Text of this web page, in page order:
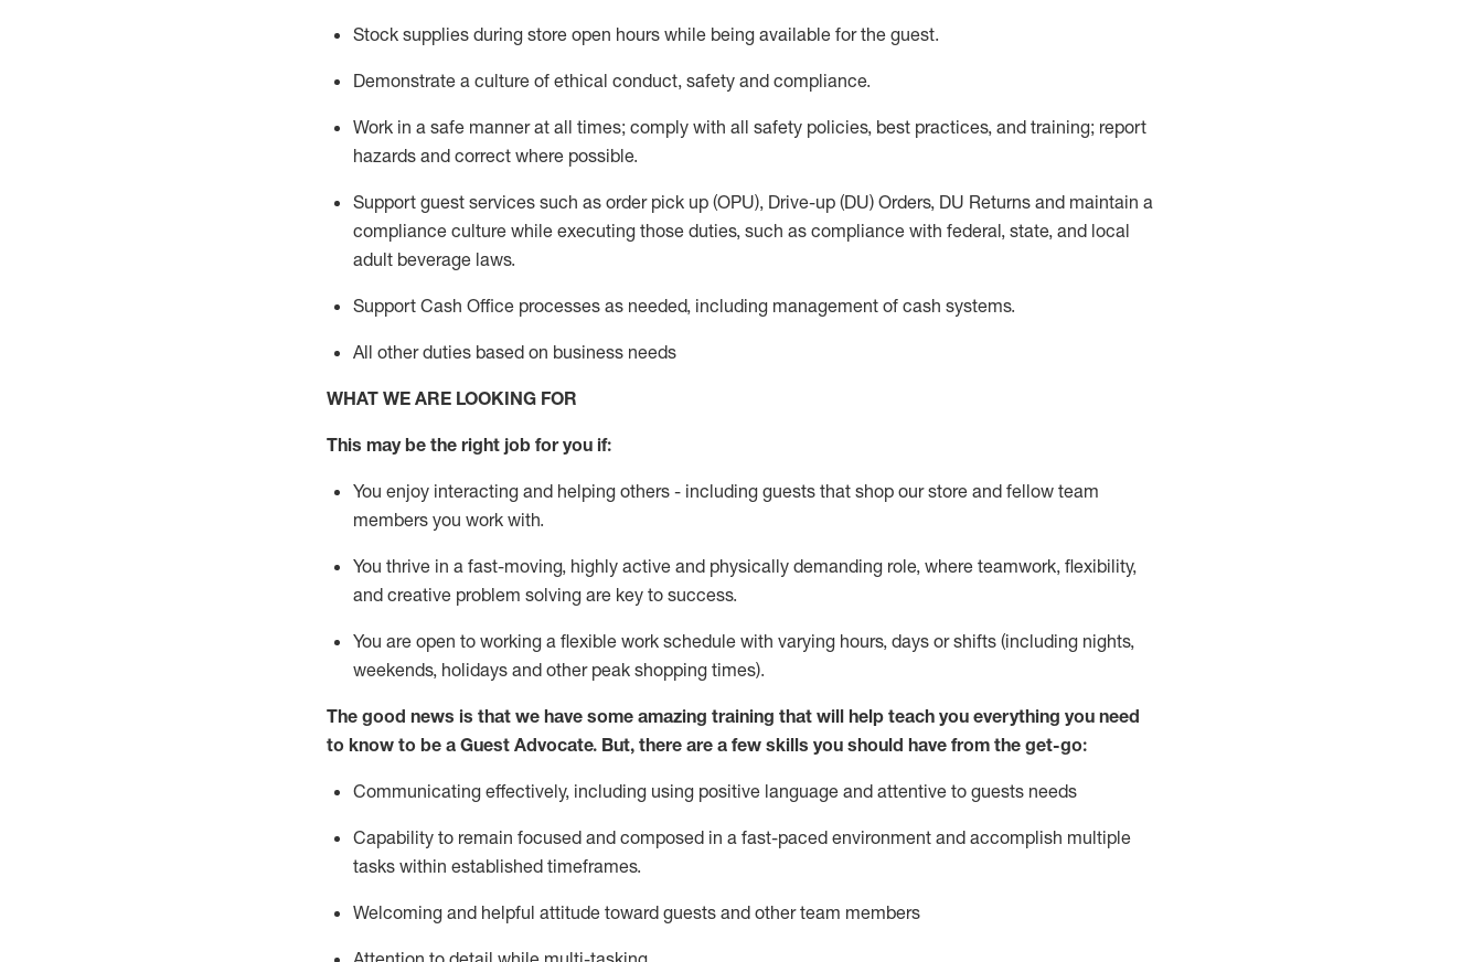
Stock supplies during store open hours while being available for the guest.
Demonstrate a culture of ethical conduct, safety and compliance.
Work in a safe mannerat all times; comply with all safety policies, best practices, and training; report
hazards and correct where possible.
Support guest services such as order pick up (OPU), Drive-up (DU) Orders, DU Returns and maintain a
compliance culture while executing those duties, such as compliance with federal, state, and local
adult beverage laws.
Support Cash Office processes as needed, including management of cash systems.
All other duties based on business needs
WHAT WE ARE LOOKING FOR
This maybe the right job for you if:
You enjoy interacting and helping others - including guests that shop our store and fellow team
members you work with.
You thrive in a fast-moving, highly active and physically demanding role, where teamwork, flexibility,
and creative problem solving are key to success.
You are open to working a flexible work schedule with varying hours, days or shifts (including nights,
weekends, holidays and other peak shopping times).
The good news is that we have some amazing training that will help teach you everything you need
to know to be a Guest Advocate. But, there are a few skills you should have from the get-go:
Communicating effectively, including using positive language and attentive to guests needs
Capability to remain focused and composed in a fast-paced environment and accomplish multiple
tasks within established timeframes.
Welcoming and helpful attitude toward guests and other team members